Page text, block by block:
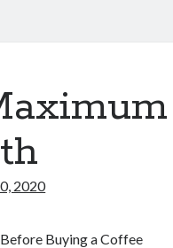
2020
Buying a Coffee